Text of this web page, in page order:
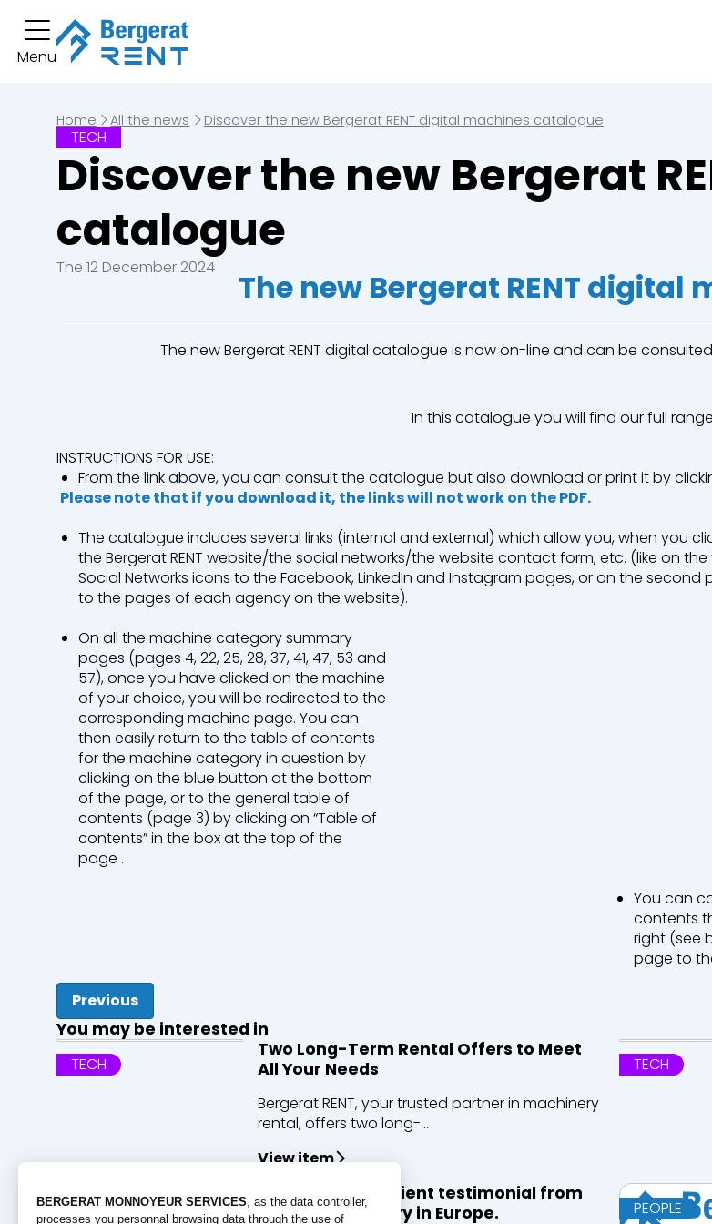
Menu
term rental
Excavators Loaders
Bulldozers
of business
Industry
Mining & Quarrying Environment & Recycling
Roads and Utility Services
branches
are we?
us
Bergerat Monnoyeur subsidiary
Home All the news Discover the new Bergerat RENT digital machines catalogue
TECH
Discover the new Bergerat
catalogue
The 12 December 2024 The new Bergerat RENT
The new Bergerat RENT digital catalogue is now on-line and can be
In this catalogue you will find our full
INSTRUCTIONS FOR USE:
From the link above, you can consult the catalogue but also download or print it by
Please note that if you download it, the links will not work on the PDF.
The catalogue includes several links (internal and external) which allow you, when you
the Bergerat RENT website/the social networks/the website contact form, etc. (like on
Social Networks icons to the Facebook, LinkedIn and Instagram pages, or on the
to the pages of each agency on the website).
On all the machine category summary
pages (pages 4, 22, 25, 28, 37, 41, 47, 53 and
57), once you have clicked on the machine
of your choice, you will be redirected to the
corresponding machine page. You can
then easily return to the table of contents
for the machine category in question by
clicking on the blue button at the bottom
of the page, or to the general table of
contents (page 3) by clicking on “Table of
contents” in the box at the top of the
page .
You can
contents
right (see
page to
Previous
You may be interested in
TECH
Two Long-Term Rental Offers to Meet
All Your Needs
Bergerat RENT, your trusted partner in machinery
rental, offers two long-...
View item
TECH
PEOPLE
Discover ECT’s client testimonial from
the largest quarry in Europe.
PEOPLE